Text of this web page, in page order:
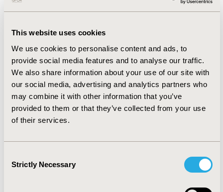
This website uses cookies
We use cookies to personalise content and ads, to
provide social media features and to analyse our traffic.
We also share information about your use of our site with
our social media, advertising and analytics partners who
may combine it with other information that you’ve
provided to them or that they’ve collected from your use
of their services.
Selection
Strictly Necessary
addiction)
SDC: Musculoskeletal Disorders
(Arthritis, Bone Disorders,
Osteoporosis, Other
Musculoskeletal)
SDC: Oncology